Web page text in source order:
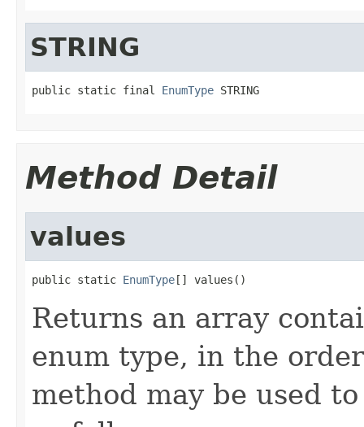
STRING
public static final EnumType STRING
Method Detail
values
public static EnumType[] values()
Returns an array
enum type, in the
method may be used